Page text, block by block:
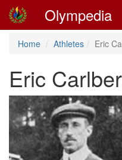
Olympedia
Home Athletes Eric
Eric